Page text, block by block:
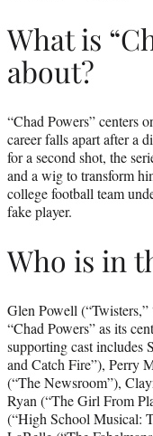
What is
about?
“Chad Powers” centers
career falls apart after a
for a second shot, the
and a wig to transform
college football team
fake player.
Who is in
Glen Powell
“Chad Powers” as its
supporting cast includes
and Catch Fire”), Perry
(“The Newsroom”),
Ryan (“The Girl From
(“High School Musical: